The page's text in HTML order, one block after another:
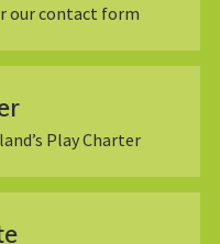
our contact form
Play Charter